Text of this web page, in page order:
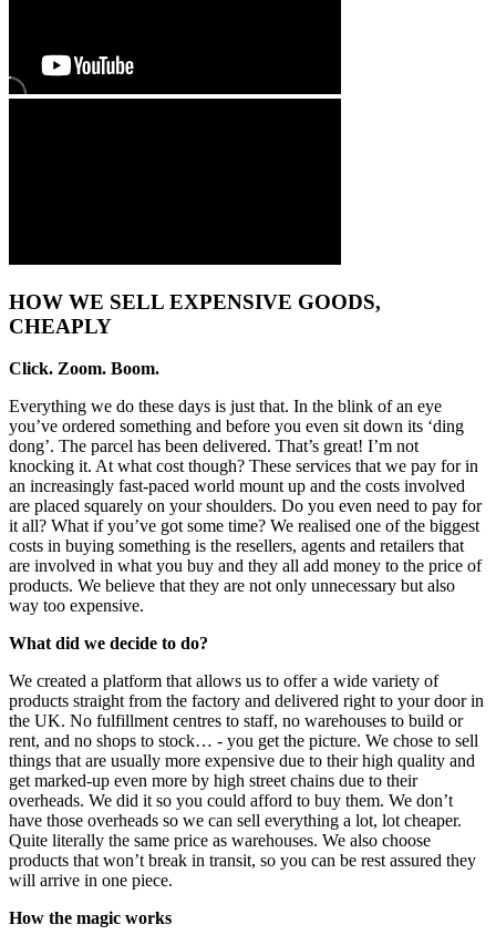
HOW WE SELL EXPENSIVE GOODS,
CHEAPLY
Click. Zoom. Boom.
Everything we do these days is just that. In the blink of an eye
you’ve ordered something and before you even sit down its ‘ding
dong’. The parcel has been delivered. That’s great! I’m not
knocking it. At what cost though? These services that we pay for in
an increasingly fast-paced world mount up and the costs involved
are placed squarely on your shoulders. Do you even need to pay for
it all? What if you’ve got some time? We realised one of the biggest
costs in buying something is the resellers, agents and retailers that
are involved in what you buy and they all add money to the price of
products. We believe that they are not only unnecessary but also
way too expensive.
What did we decide to do?
We created a platform that allows us to offer a wide variety of
products straight from the factory and delivered right to your door in
the UK. No fulfillment centres to staff, no warehouses to build or
rent, and no shops to stock… - you get the picture. We chose to sell
things that are usually more expensive due to their high quality and
get marked-up even more by high street chains due to their
overheads. We did it so you could afford to buy them. We don’t
have those overheads so we can sell everything a lot, lot cheaper.
Quite literally the same price as warehouses. We also choose
products that won’t break in transit, so you can be rest assured they
will arrive in one piece.
How the magic works